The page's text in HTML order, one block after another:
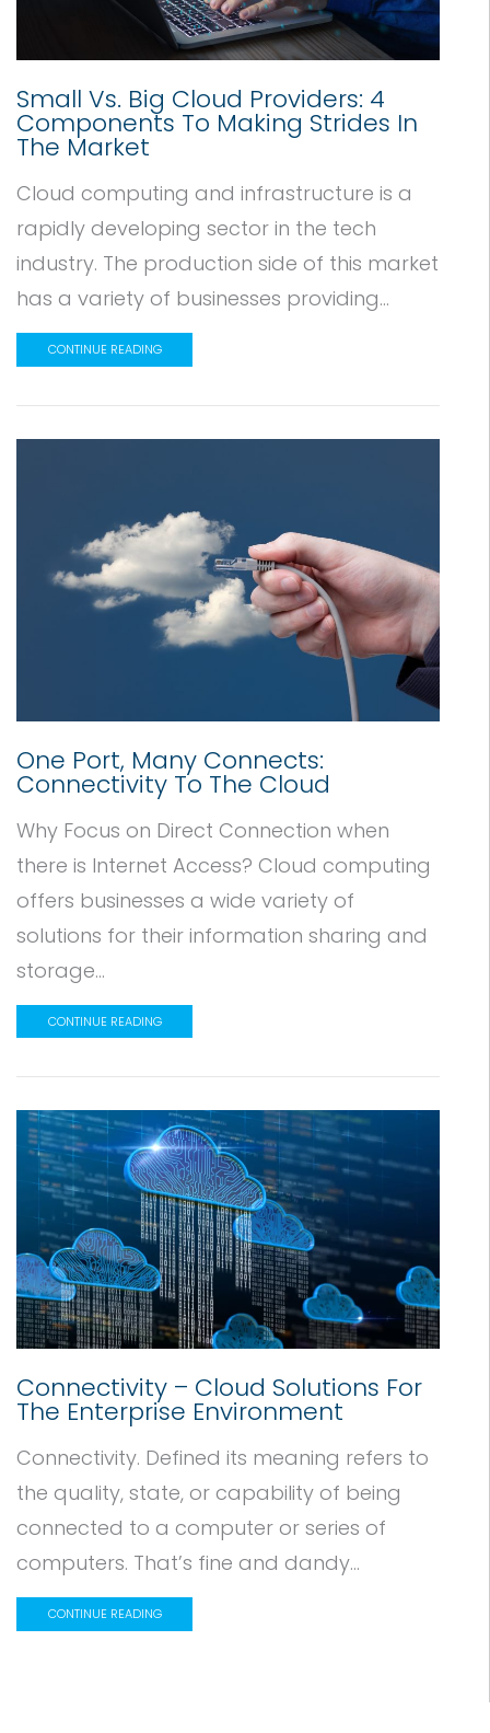
Small Vs. Big Cloud Providers: 4
Components To Making Strides In
The Market
Cloud computing and infrastructure is a
rapidly developing sector in the tech
industry. The production side of this market
has a variety of businesses providing...
CONTINUE READING
One Port, Many Connects:
Connectivity To The Cloud
Why Focus on Direct Connection when
there is Internet Access? Cloud computing
offers businesses a wide variety of
solutions for their information sharing and
storage...
CONTINUE READING
Connectivity – Cloud Solutions For
The Enterprise Environment
Connectivity. Defined its meaning refers to
the quality, state, or capability of being
connected to a computer or series of
computers. That’s fine and dandy...
CONTINUE READING